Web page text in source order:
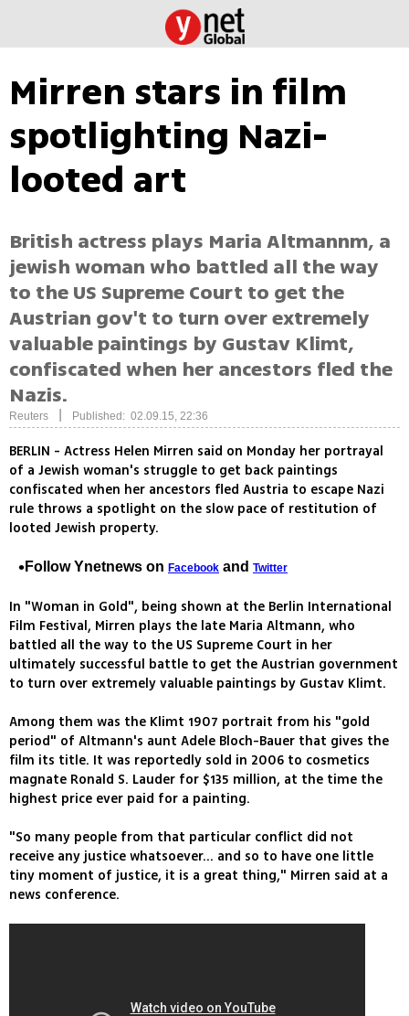
Mirren stars in film
spotlighting Nazi-
looted art
British actress plays Maria Altmannm, a
jewish woman who battled all the way
to the US Supreme Court to get the
Austrian gov't to turn over extremely
valuable paintings by Gustav Klimt,
confiscated when her ancestors fled the
Nazis.
Reuters Published: 02.09.15, 22:36
BERLIN - Actress Helen Mirren said on Monday her portrayal
of a Jewish woman's struggle to get back paintings
confiscated when her ancestors fled Austria to escape Nazi
rule throws a spotlight on the slow pace of restitution of
looted Jewish property.
Follow Ynetnews on Facebook and Twitter
In "Woman in Gold", being shown at the Berlin International
Film Festival, Mirren plays the late Maria Altmann, who
battled all the way to the US Supreme Court in her
ultimately successful battle to get the Austrian government
to turn over extremely valuable paintings by Gustav Klimt.
Among them was the Klimt 1907 portrait from his "gold
period" of Altmann's aunt Adele Bloch-Bauer that gives the
film its title. It was reportedly sold in 2006 to cosmetics
magnate Ronald S. Lauder for $135 million, at the time the
highest price ever paid for a painting.
"So many people from that particular conflict did not
receive any justice whatsoever... and so to have one little
tiny moment of justice, it is a great thing," Mirren said at a
news conference.